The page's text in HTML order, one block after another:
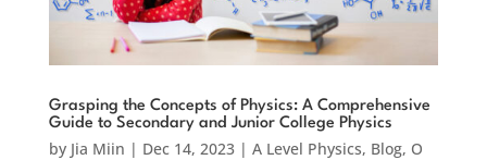
Grasping the Concepts of Physics: A Comprehensive
Guide to Secondary and Junior College Physics
by Jia Miin | Dec 14, 2023| A Level Physics, Blog, O